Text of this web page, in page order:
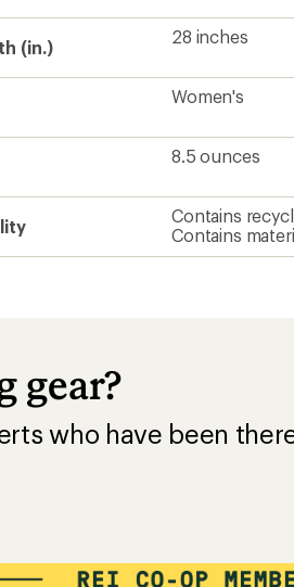
(in.)
28 inches
Women's
8.5 ounces
Contains
Contains
gear?
who have been